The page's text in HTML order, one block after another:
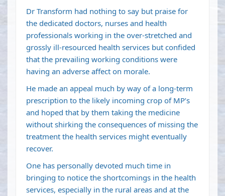
Dr Transform had nothing to say but praise for
the dedicated doctors, nurses and health
professionals working in the over-stretched and
grossly ill-resourced health services but confided
that the prevailing working conditions were
having an adverse affect on morale.
He made an appeal much by way of a long-term
prescription to the likely incoming crop of MP’s
and hoped that by them taking the medicine
without shirking the consequences of missing the
treatment the health services might eventually
recover.
One has personally devoted much time in
bringing to notice the shortcomings in the health
services, especially in the rural areas and at the